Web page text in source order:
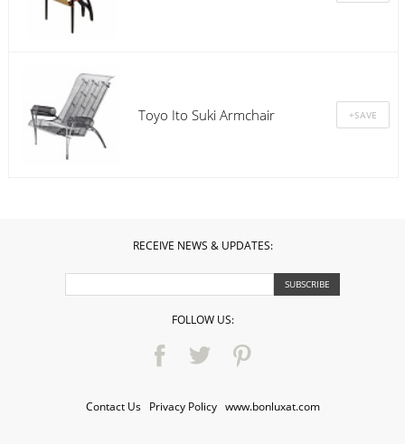
Toyo Ito Suki Armchair
RECEIVE NEWS & UPDATES:
FOLLOW US:
Contact Us· Privacy Policy· www.bonluxat.com